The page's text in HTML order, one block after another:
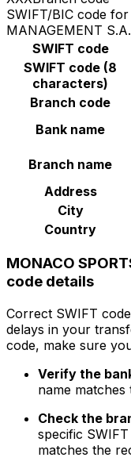
SWIFT/BIC code
MANAGEMENT
SWIFT code
SWIFT code (8
characters)
Branch code
Bank name
Branch name
Address
City
Country
MONACO
code details
Correct SWIFT
delays in your
code, make sure
Verify the
name
Check the
specific
matches the